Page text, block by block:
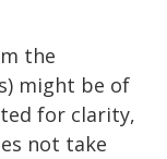
the
might be of
for clarity,
not take